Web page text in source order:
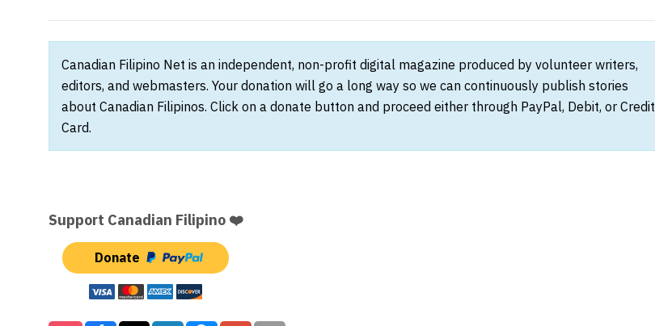
Canadian Filipino Net is an independent, non-profit digital magazine produced by volunteer writers,
editors, and webmasters. Your donation will go a long way so we can continuously publish stories
about Canadian Filipinos. Click on a donate button and proceed either through PayPal, Debit, or Credit
Card.
Support Canadian Filipino ❤️
Donate